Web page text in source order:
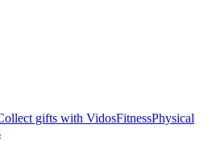
gifts with VidosFitnessPhysical